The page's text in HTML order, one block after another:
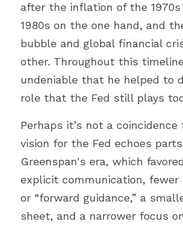
after the inflation of the 1970s
1980s on the one hand, and
bubble and global financial
other. Throughout this
undeniable that he helped to
role that the Fed still plays
Perhaps it’s not a
vision for the Fed echoes
Greenspan's era, which
explicit communication, fewer
or “forward guidance,” a
sheet, and a narrower focus